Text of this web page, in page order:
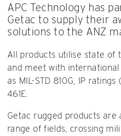
APC Technology has
Getac to supply their
solutions to the ANZ
All products utilise state of
and meet with
as MIL-STD 810G, IP
461E.
Getac rugged products are
range of fields, crossing